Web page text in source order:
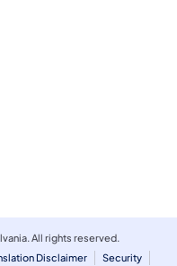
All rights reserved.
Disclaimer Security